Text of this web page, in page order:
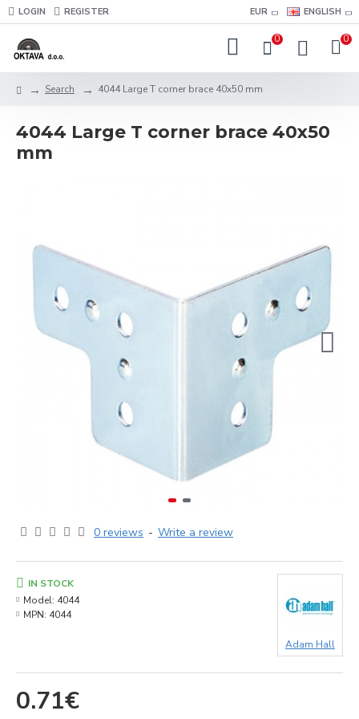
LOGIN REGISTER EUR ENGLISH
0 0
Search 4044 Large T corner brace 40x50 mm
4044 Large T corner brace 40x50
mm
0 reviews - Write a review
0.71€
IN STOCK
Model: 4044
MPN: 4044
Adam Hall